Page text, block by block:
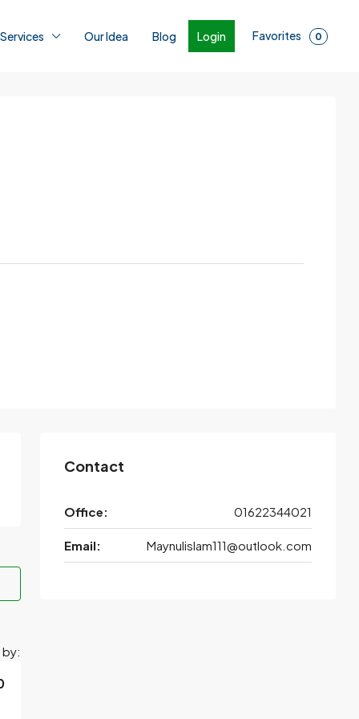
Our Idea Blog Login Favorites 0
Contact
Office: 01622344021
Email: Maynulislam111@outlook.com